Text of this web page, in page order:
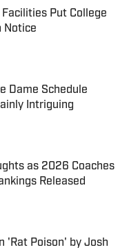
Put College
Notice
Date
Dame Schedule
Intriguing
Date
as 2026 Coaches
Released
Date
'Rat Poison' by Josh